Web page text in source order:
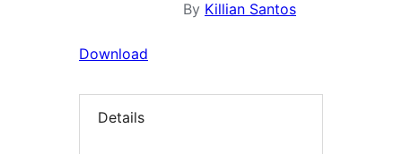
By Killian Santos
Download
Details